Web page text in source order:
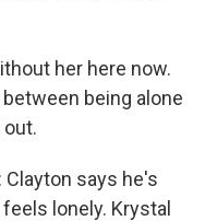
her here now.
being alone
out.
Clayton says he's
lonely. Krystal